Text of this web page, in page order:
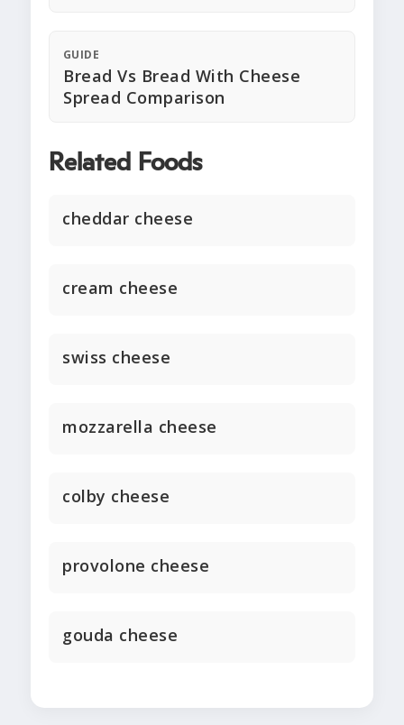
GUIDE
Bread Vs Bread With Cheese
Spread Comparison
Related Foods
cheddar cheese
cream cheese
swiss cheese
mozzarella cheese
colby cheese
provolone cheese
gouda cheese